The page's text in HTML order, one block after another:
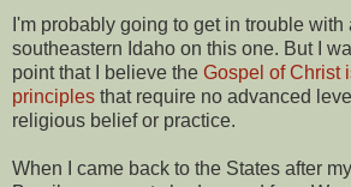
I'm probably going to get in trouble
southeastern Idaho on this one. But I
point that I believe the Gospel of Christ
principles that require no advanced
religious belief or practice.
When I came back to the States after